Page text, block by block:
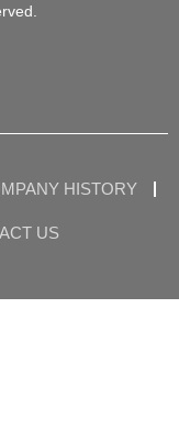
HISTORY
US